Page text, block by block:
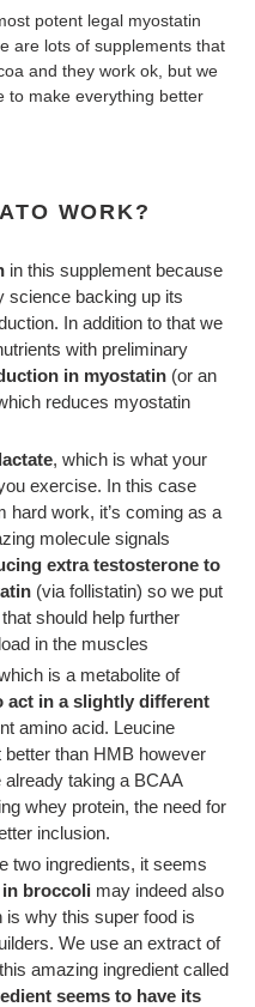
potent legal myostatin
are lots of supplements that
and they work ok, but we
to make everything better
WORK?
in this supplement because
science backing up its
In addition to that we
with preliminary
in myostatin (or an
reduces myostatin
lactate, which is what your
exercise. In this case
hard work, it’s coming as a
molecule signals
extra testosterone to
(via follistatin) so we put
should help further
in the muscles
is a metabolite of
act in a slightly different
amino acid. Leucine
than HMB however
taking a BCAA
whey protein, the need for
inclusion.
two ingredients, it seems
broccoli may indeed also
why this super food is
We use an extract of
amazing ingredient called
seems to have its